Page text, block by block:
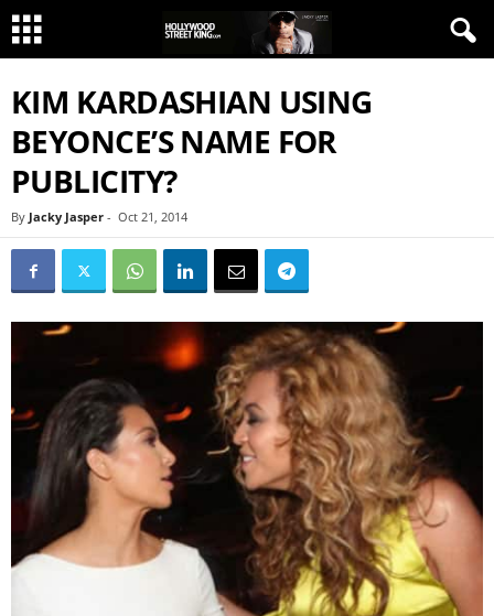
KIM KARDASHIAN USING
BEYONCE’S NAME FOR
PUBLICITY?
By Jacky Jasper - Oct 21, 2014